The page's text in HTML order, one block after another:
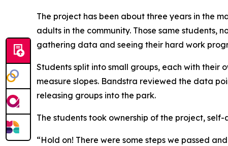
The project has been about three years in the
adults in the community. Those same students,
gathering data and seeing their hard work
Students split into small groups, each with their
measure slopes. Bandstra reviewed the data
releasing groups into the park.
The students took ownership of the project,
“Hold on! There were some steps we passed